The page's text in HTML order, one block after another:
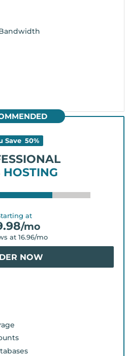
Save 50%
at
/mo
at 16.96/mo
NOW